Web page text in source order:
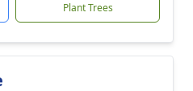
Plant Trees